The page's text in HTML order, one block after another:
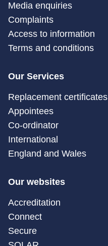
Media enquiries
Complaints
Access to information
Terms and conditions
Our Services
Replacement certificates
Appointees
Co-ordinator
International
England and Wales
Our websites
Accreditation
Connect
Secure